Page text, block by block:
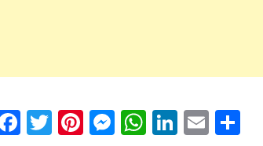
Facebook
Twitter
Pinterest
Messenger
WhatsApp
LinkedIn
Email